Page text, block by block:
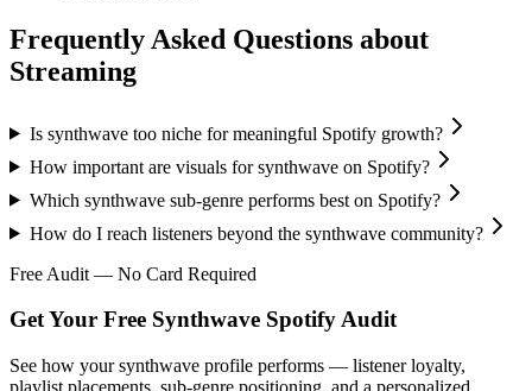
Frequently Asked Questions about
Streaming
Is synthwave too niche for meaningful Spotify growth?
How important are visuals for synthwave on Spotify?
Which synthwave sub-genre performs best on Spotify?
How do I reach listeners beyond the synthwave community?
Free Audit — No Card Required
Get Your Free Synthwave Spotify Audit
See how your synthwave profile performs — listener loyalty,